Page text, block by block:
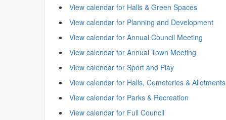
View calendar for Halls & Green Spaces
View calendar for Planning and Development
View calendar for Annual Council Meeting
View calendar for Annual Town Meeting
View calendar for Sport and Play
View calendar for Halls, Cemeteries & Allotments
View calendar for Parks & Recreation
View calendar for Full Council